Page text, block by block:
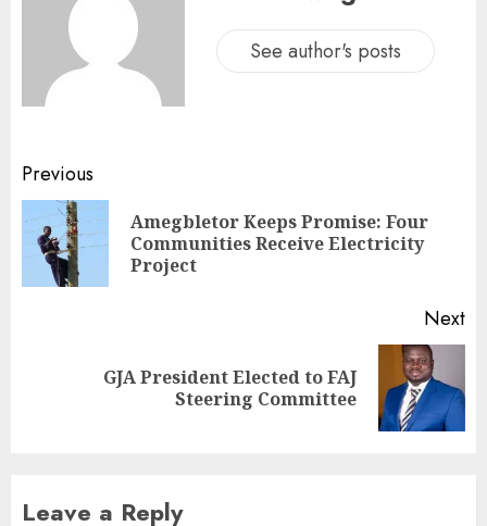
See author's posts
Previous
Amegbletor Keeps Promise: Four
Communities Receive Electricity
Project
Next
GJA President Elected to FAJ
Steering Committee
Leave a Reply